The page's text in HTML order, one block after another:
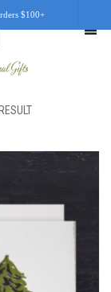
$100+